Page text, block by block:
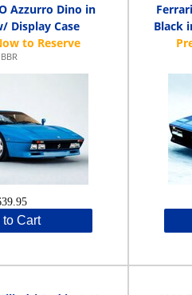
Azzurro Dino in
Display Case
BBR
to Cart
Black